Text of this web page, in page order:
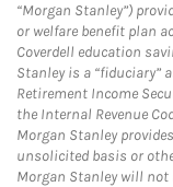
“Morgan Stanley”)
or welfare benefit plan
Coverdell education
Stanley is a “fiduciary”
Retirement Income
the Internal Revenue
Morgan Stanley
unsolicited basis or
Morgan Stanley will not